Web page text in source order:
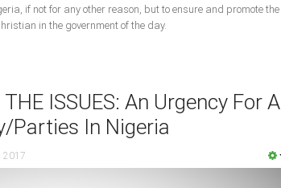
if not for any other reason, but to ensure and promote the
in the government of the day.
ISSUES: An Urgency For A
Parties In Nigeria
2017